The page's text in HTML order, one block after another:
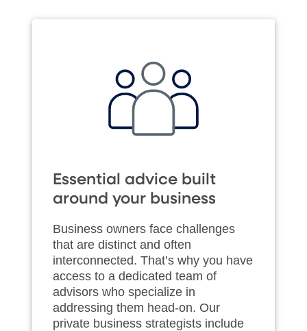
Essential advice built
around your business
Business owners face challenges
that are distinct and often
interconnected. That’s why you have
access to a dedicated team of
advisors who specialize in
addressing them head‑on. Our
private business strategists include